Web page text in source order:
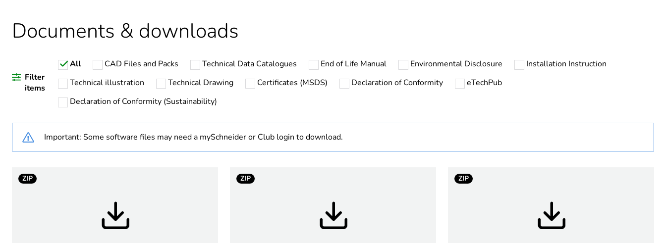
Weee label
Device short name
Operator profile
Documents & downloads
Filter
items
All CAD Files and Packs Technical Data Catalogues End of Life Manual Environmental Disclosure
Installation Instruction
Technical illustration
Technical Drawing Certificates (MSDS) Declaration of Conformity
eTechPub
Declaration of Conformity (Sustainability)
Important: Some software files may need a mySchneider or Club login to download.
ZIP ZIP ZIP